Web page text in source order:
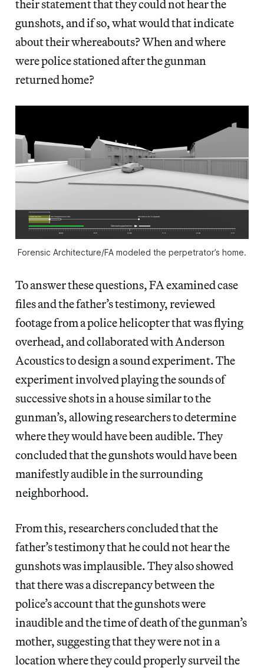
their statement that they could not hear the
gunshots, and if so, what would that indicate
about their whereabouts? When and where
were police stationed after the gunman
returned home?
Forensic Architecture/FA modeled the perpetrator’s home.
To answer these questions, FAexamined case
files and the father’s testimony, reviewed
footage from a police helicopter that was flying
overhead, and collaborated with Anderson
Acoustics to design a sound experiment. The
experiment involved playing the sounds of
successive shots in a house similar to the
gunman’s, allowing researchers to determine
where they would have been audible. They
concluded that the gunshots would have been
manifestly audible in the surrounding
neighborhood.
From this, researchers concluded that the
father’s testimony that he could not hear the
gunshots was implausible. They also showed
that there was a discrepancy between the
police’s account that the gunshots were
inaudible and the time of death of the gunman’s
mother, suggesting that they were not in a
location where they could properly surveil the